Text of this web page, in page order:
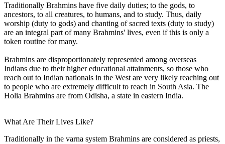
Traditionally Brahmins have five daily duties; to the gods, to
ancestors, to all creatures, to humans, and to study. Thus, daily
worship (duty to gods) and chanting of sacred texts (duty to study)
are an integral part of many Brahmins' lives, even if this is only a
token routine for many.
Brahmins are disproportionately represented among overseas
Indians due to their higher educational attainments, so those who
reach out to Indian nationals in the West are very likely reaching out
to people who are extremely difficult to reach in South Asia. The
Holia Brahmins are from Odisha, a state in eastern India.
What Are Their Lives Like?
Traditionally in the varna system Brahmins are considered as priests,